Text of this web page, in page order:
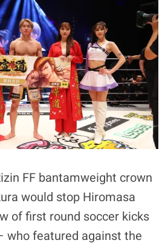
FF bantamweight crown
would stop Hiromasa
of first round soccer kicks
who featured against the